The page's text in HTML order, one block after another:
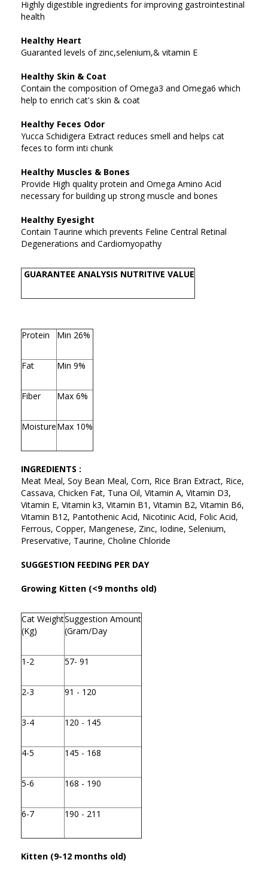
Highly digestible ingredients for improving gastrointestinal
health
Healthy Heart
Guaranted levels of zinc,selenium,& vitamin E
Healthy Skin & Coat
Contain the composition of Omega3 and Omega6 which
help to enrich cat's skin & coat
Healthy Feces Odor
Yucca Schidigera Extract reduces smell and helps cat
feces to form inti chunk
Healthy Muscles & Bones
Provide High quality protein and Omega Amino Acid
necessary for building up strong muscle and bones
Healthy Eyesight
Contain Taurine which prevents Feline Central Retinal
Degenerations and Cardiomyopathy
GUARANTEE ANALYSIS NUTRITIVE VALUE
Protein Min 26%
Fat Min 9%
Fiber Max 6%
MoistureMax 10%
INGREDIENTS :
Meat Meal, Soy Bean Meal, Corn, Rice Bran Extract, Rice,
Cassava, Chicken Fat, Tuna Oil, Vitamin A, Vitamin D3,
Vitamin E, Vitamin k3, Vitamin B1, Vitamin B2, Vitamin B6,
Vitamin B12, Pantothenic Acid, Nicotinic Acid, Folic Acid,
Ferrous, Copper, Mangenese, Zinc, Iodine, Selenium,
Preservative, Taurine, Choline Chloride
SUGGESTION FEEDING PER DAY
Growing Kitten (<9 months old)
Cat Weight
(Kg)
Suggestion Amount
(Gram/Day
1-2 57- 91
2-3 91 - 120
3-4 120 - 145
4-5 145 - 168
5-6 168 - 190
6-7 190 - 211
Kitten (9-12 months old)